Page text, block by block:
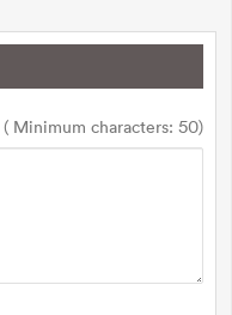
( Minimum characters: 50)